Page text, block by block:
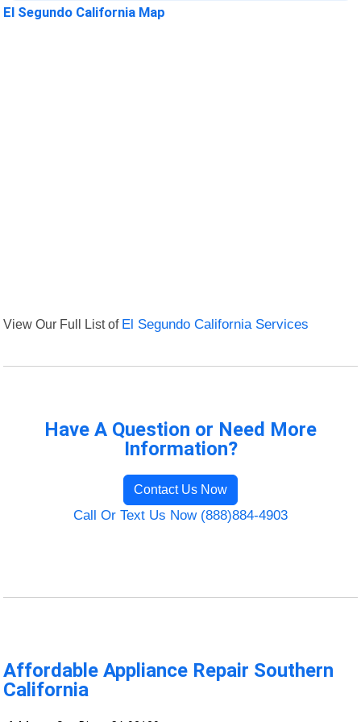
El Segundo California Map
View Our Full List of El Segundo California Services
Have A Question or Need More
Information?
Contact Us Now
Call Or Text Us Now (888)884-4903
Affordable Appliance Repair Southern
California